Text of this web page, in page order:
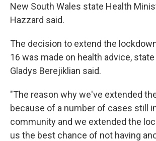
New South Wales state Health
Hazzard said.
The decision to extend the
16 was made on health advice,
Gladys Berejiklian said.
"The reason why we've extended
because of a number of cases still
community and we extended the
us the best chance of not having